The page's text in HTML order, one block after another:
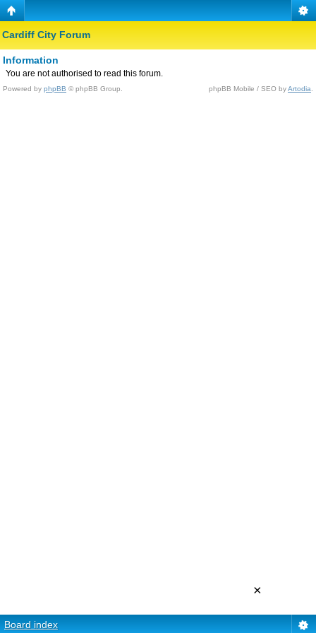
Cardiff City Forum
Information
You are not authorised to read this forum.
Powered by phpBB © phpBB Group. phpBB Mobile / SEO byArtodia
Board index
×